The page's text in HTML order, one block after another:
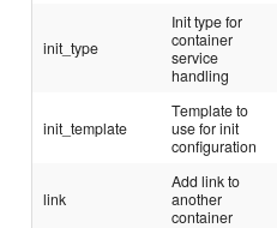
init_type
Init type for
container
service
handling
init_template
Template to
use for init
configuration
link
Add link to
another
container